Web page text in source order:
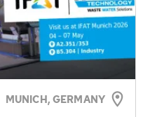
MUNICH, GERMANY